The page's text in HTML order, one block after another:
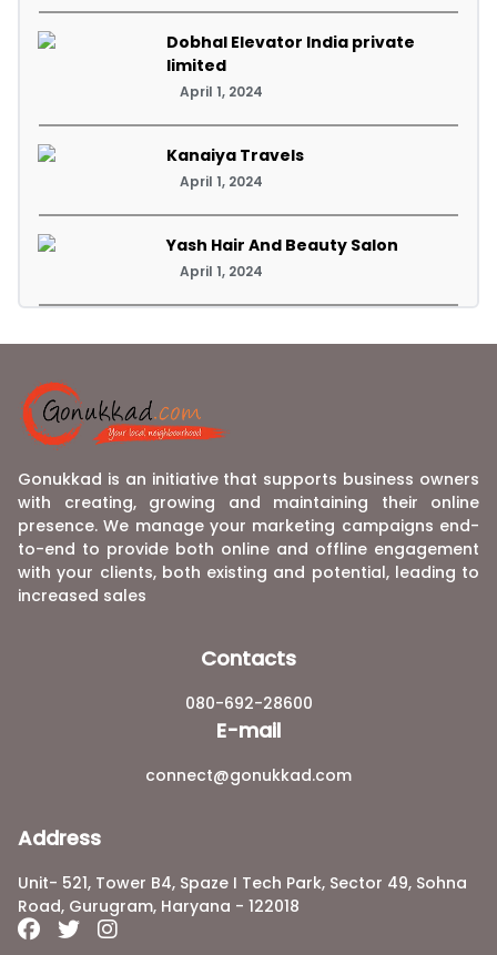
Dobhal Elevator India private
limited
April 1, 2024
Kanaiya Travels
April 1, 2024
Yash Hair And Beauty Salon
April 1, 2024
Gonukkad is an initiative that supports business owners
with creating, growing and maintaining their online
presence. We manage your marketing campaigns end-
to-end to provide both online and offline engagement
with your clients, both existing and potential, leading to
increased sales
Contacts
080-692-28600
E-mail
connect@gonukkad.com
Address
Unit- 521, Tower B4, Spaze I Tech Park, Sector 49, Sohna
Road, Gurugram, Haryana - 122018